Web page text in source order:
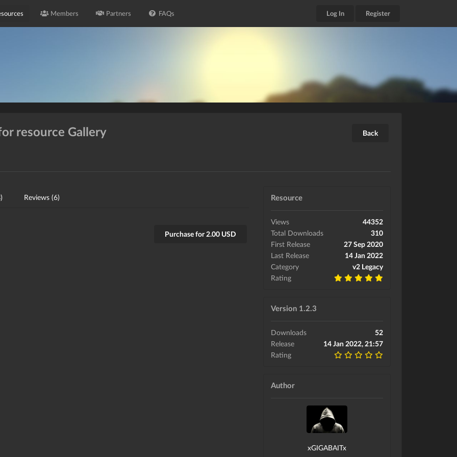
Members Partners FAQs Log In Register
resource Gallery Back
Reviews (6)
Purchase for 2.00 USD
Resource
Views
44352
Total Downloads
310
First Release
27 Sep 2020
Last Release
14 Jan 2022
Category
v2 Legacy
Rating
Version 1.2.3
Downloads
52
Release
14 Jan 2022, 21:57
Rating
Author
xGIGABAITx